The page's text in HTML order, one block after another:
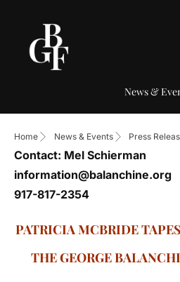
News &
Home News & Events Press
Contact: Mel Schierman
information@balanchine.org
917-817-2354
PATRICIA MCBRIDE
THE GEORGE